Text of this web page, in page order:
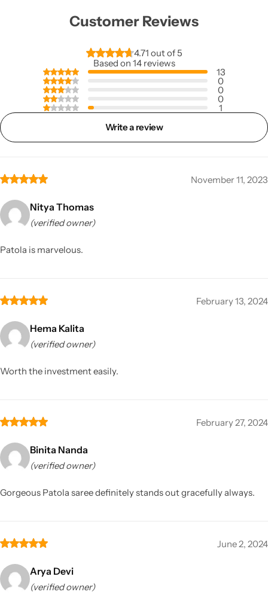
Customer Reviews
4.71 out of 5
Based on 14 reviews
13
0
0
0
1
Write a review
November 11, 2023
Nitya Thomas
(verified owner)
Patola is marvelous.
February 13, 2024
Hema Kalita
(verified owner)
Worth the investment easily.
February 27, 2024
Binita Nanda
(verified owner)
Gorgeous Patola saree definitely stands out gracefully always.
June 2, 2024
Arya Devi
(verified owner)